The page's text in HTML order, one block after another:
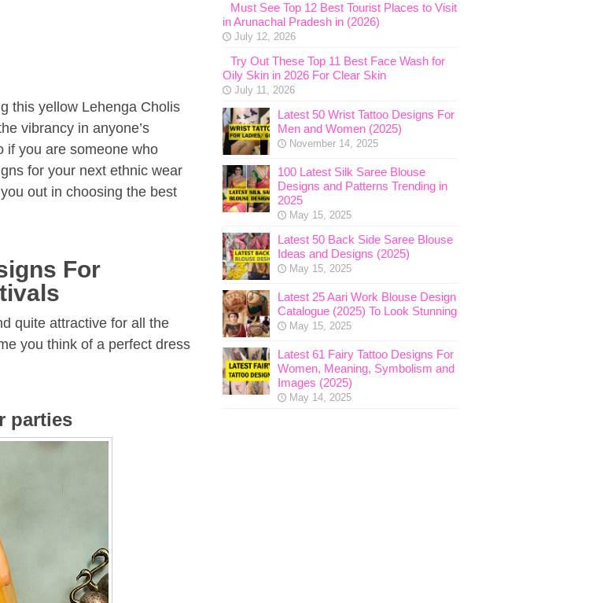
this yellow Lehenga Cholis
vibrancy in anyone’s
if you are someone who
for your next ethnic wear
out in choosing the best
For
quite attractive for all the
you think of a perfect dress
parties
Must See Top 12 Best Tourist Places to Visit
in Arunachal Pradesh in (2026)
July 12, 2026
Try Out These Top 11 Best Face Wash for
Oily Skin in 2026 For Clear Skin
July 11, 2026
Latest 50 Wrist Tattoo Designs For
Men and Women (2025)
November 14, 2025
100 Latest Silk Saree Blouse
Designs and Patterns Trending in
2025
May 15, 2025
Latest 50 Back Side Saree Blouse
Ideas and Designs (2025)
May 15, 2025
Latest 25 Aari Work Blouse Design
Catalogue (2025) To Look Stunning
May 15, 2025
Latest 61 Fairy Tattoo Designs For
Women, Meaning, Symbolism and
Images (2025)
May 14, 2025